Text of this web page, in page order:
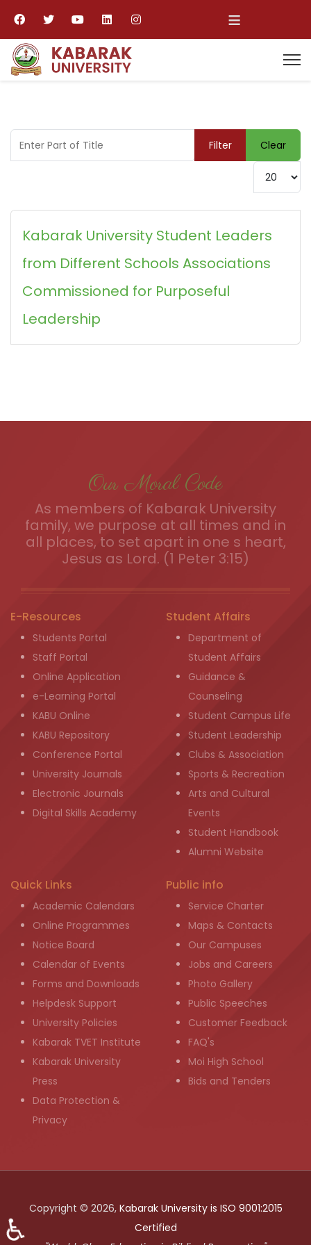
≡
Enter Part of Title Filter
Clear
Display #
Kabarak University Student Leaders
from Different Schools Associations
Commissioned for Purposeful
Leadership
Our Moral Code
As members of Kabarak University
family, we purpose at all times and in
all places, to set apart in one s heart,
Jesus as Lord. (1 Peter 3:15)
E-Resources
Students Portal
Staff Portal
Online Application
e-Learning Portal
KABU Online
KABU Repository
Conference Portal
University Journals
Electronic Journals
Digital Skills Academy
Student Affairs
Department of
Student Affairs
Guidance &
Counseling
Student Campus Life
Student Leadership
Clubs & Association
Sports & Recreation
Arts and Cultural
Events
Student Handbook
Alumni Website
Quick Links
Academic Calendars
Online Programmes
Notice Board
Calendar of Events
Forms and Downloads
Helpdesk Support
University Policies
Kabarak TVET Institute
Kabarak University
Press
Data Protection &
Privacy
Public info
Service Charter
Maps & Contacts
Our Campuses
Jobs and Careers
Photo Gallery
Public Speeches
Customer Feedback
FAQ's
Moi High School
Bids and Tenders
Copyright © 2026, Kabarak University is ISO 9001:2015
Certified